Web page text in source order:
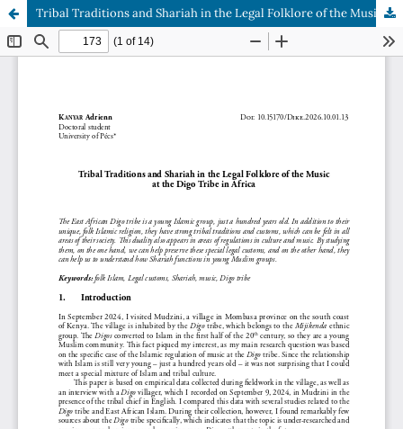
Tribal Traditions and Shariah in the Legal Folklore of the Music at the Digo Tribe in Africa